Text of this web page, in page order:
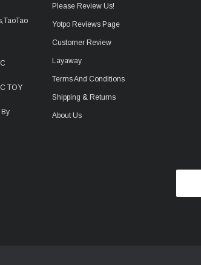
TOY
Please Review Us!
Yotpo Reviews Page
Customer Review
Layaway
Terms And Conditions
Shipping & Returns
About Us